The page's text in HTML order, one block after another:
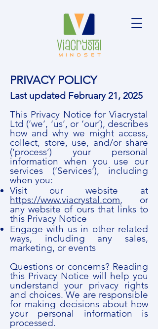
PRIVACY POLICY
Last updated February 21, 2025
This Privacy Notice for Viacrystal
Ltd (‘we’, ‘us’, or ‘our’), describes
how and why we might access,
collect, store, use, and/or share
(‘process’) your personal
information when you use our
services (‘Services’), including
when you:
Visit our website at
https://www.viacrystal.com, or
any website of ours that links to
this Privacy Notice
Engage with us in other related
ways, including any sales,
marketing, or events
Questions or concerns? Reading
this Privacy Notice will help you
understand your privacy rights
and choices. We are responsible
for making decisions about how
your personal information is
processed.